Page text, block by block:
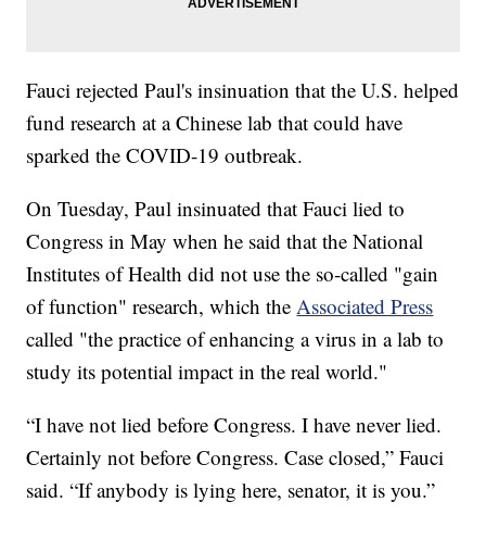
Fauci rejected Paul's insinuation that the U.S. helped
fund research at a Chinese lab that could have
sparked the COVID-19 outbreak.
On Tuesday, Paul insinuated that Fauci lied to
Congress in May when he said that the National
Institutes of Health did not use the so-called "gain
of function" research, which theAssociated Press
called "the practice of enhancing a virus in a lab to
study its potential impact in the real world."
“I have not lied before Congress. I have never lied.
Certainly not before Congress. Case closed,” Fauci
said. “If anybody is lying here, senator, it is you.”